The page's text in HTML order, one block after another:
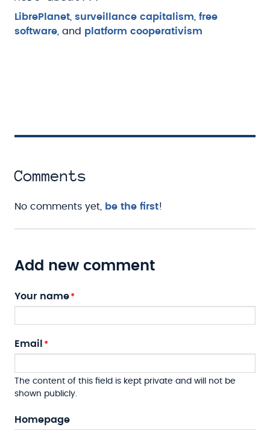
LibrePlanet surveillance capitalism free
software , and platform cooperativism
Comments
No comments yet, be the first!
Add new comment
Your name
Email
The content of this field is kept private and will not be
shown publicly.
Homepage